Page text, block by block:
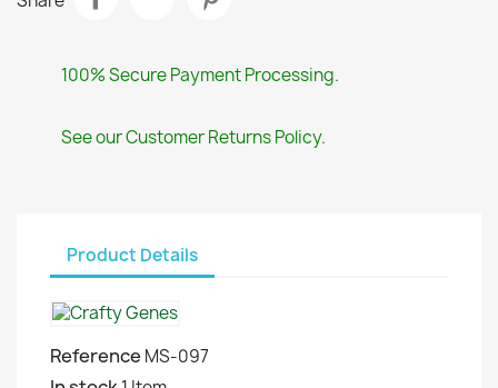
100% Secure Payment Processing.
See our Customer Returns Policy.
Product Details
Reference MS-097